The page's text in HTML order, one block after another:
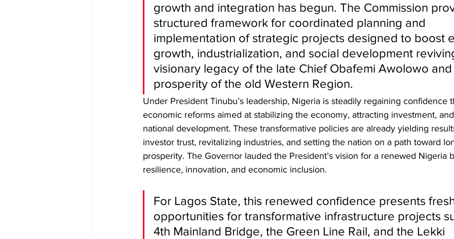
growth and integration has begun. The Commission
structured framework for coordinated planning and
implementation of strategic projects designed to boost
growth, industrialization, and social development
visionary legacy of the late Chief Obafemi Awolowo
prosperity of the old Western Region.
Under President Tinubu’s leadership, Nigeria is steadily regaining confidence
economic reforms aimed at stabilizing the economy, attracting investment,
national development. These transformative policies are already yielding
investor trust, revitalizing industries, and setting the nation on a path toward
prosperity. The Governor lauded the President’s vision for a renewed Nigeria
resilience, innovation, and economic inclusion.
For Lagos State, this renewed confidence presents
opportunities for transformative infrastructure projects
4th Mainland Bridge, the Green Line Rail, and the Lekki